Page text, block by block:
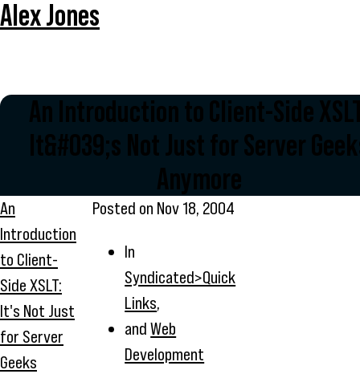
Alex Jones
An Introduction to Client-Side
It&#039;s Not Just for Server
Anymore
An
Introduction
to Client-
Side XSLT:
It's Not Just
for Server
Geeks
Posted on Nov 18, 2004
In
Syndicated>Quick
Links,
andWeb
Development